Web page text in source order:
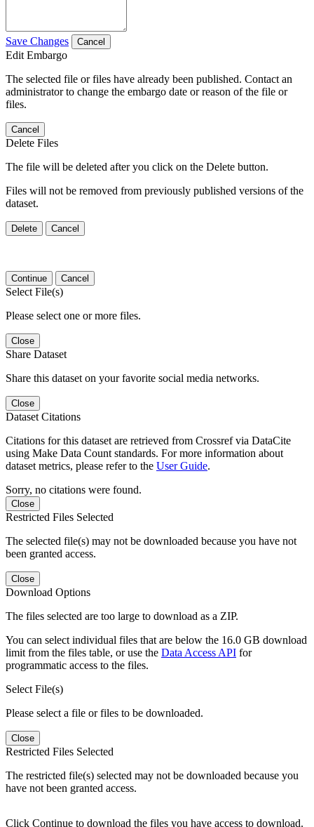
Save Changes Cancel
Edit Embargo
The selected file or files have already been published. Contact an
administrator to change the embargo date or reason of the file or
files.
Cancel
Delete Files
The file will be deleted after you click on the Delete button.
Files will not be removed from previously published versions of the
dataset.
Delete Cancel
Continue Cancel
Select File(s)
Please select one or more files.
Close
Share Dataset
Share this dataset on your favorite social media networks.
Close
Dataset Citations
Citations for this dataset are retrieved from Crossref via DataCite
using Make Data Count standards. For more information about
dataset metrics, please refer to the User Guide.
Sorry, no citations were found.
Close
Restricted Files Selected
The selected file(s) may not be downloaded because you have not
been granted access.
Close
Download Options
The files selected are too large to download as a ZIP.
You can select individual files that are below the 16.0 GB download
limit from the files table, or use the Data Access API for
programmatic access to the files.
Select File(s)
Please select a file or files to be downloaded.
Close
Restricted Files Selected
The restricted file(s) selected may not be downloaded because you
have not been granted access.
Click Continue to download the files you have access to download.